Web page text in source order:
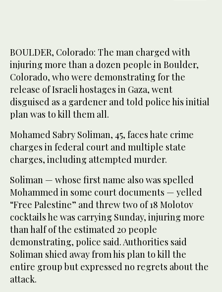
BOULDER, Colorado: The man charged with
injuring more than a dozen people in Boulder,
Colorado, who were demonstrating for the
release of Israeli hostages in Gaza, went
disguised as a gardener and told police his initial
plan was to kill them all.
Mohamed Sabry Soliman, 45, faces hate crime
charges in federal court and multiple state
charges, including attempted murder.
Soliman — whose first name also was spelled
Mohammed in some court documents — yelled
“Free Palestine” and threw two of 18 Molotov
cocktails he was carrying Sunday, injuring more
than half of the estimated 20 people
demonstrating, police said. Authorities said
Soliman shied away from his plan to kill the
entire group but expressed no regrets about the
attack.